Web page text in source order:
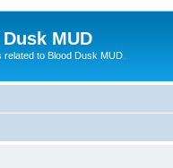
MUD
to Blood Dusk MUD.